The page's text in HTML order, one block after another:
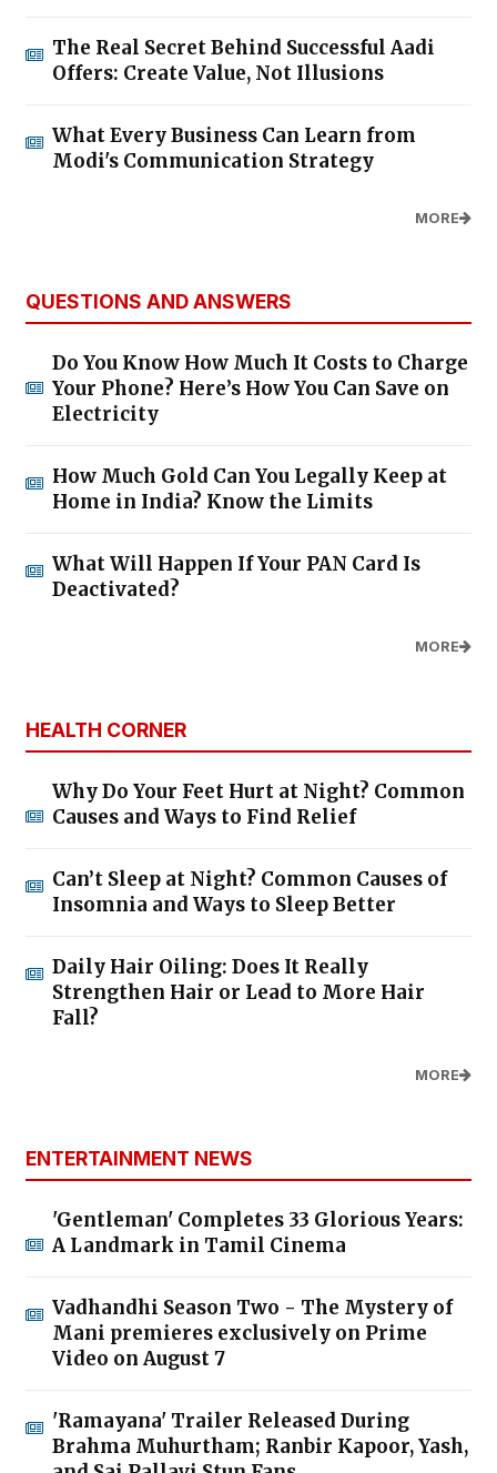
The Real Secret Behind Successful Aadi
Offers: Create Value, Not Illusions
What Every Business Can Learn from
Modi's Communication Strategy
MORE
QUESTIONS AND ANSWERS
Do You Know How Much It Costs to Charge
Your Phone? Here’s How You Can Save on
Electricity
How Much Gold Can You Legally Keep at
Home in India? Know the Limits
What Will Happen If Your PAN Card Is
Deactivated?
MORE
HEALTH CORNER
Why Do Your Feet Hurt at Night? Common
Causes and Ways to Find Relief
Can’t Sleep at Night? Common Causes of
Insomnia and Ways to Sleep Better
Daily Hair Oiling: Does It Really
Strengthen Hair or Lead to More Hair
Fall?
MORE
ENTERTAINMENT NEWS
'Gentleman' Completes 33 Glorious Years:
A Landmark in Tamil Cinema
Vadhandhi Season Two - The Mystery of
Mani premieres exclusively on Prime
Video on August 7
'Ramayana' Trailer Released During
Brahma Muhurtham; Ranbir Kapoor, Yash,